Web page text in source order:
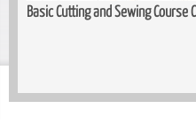
Basic Cutting and Sewing Course